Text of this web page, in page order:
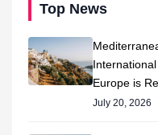
Top News
Europe is
July 20, 2026